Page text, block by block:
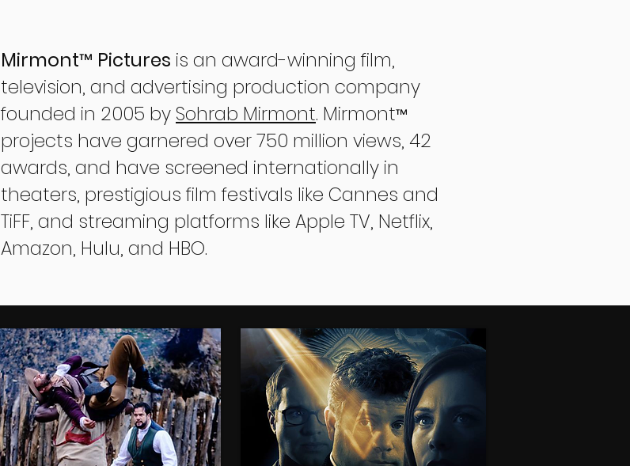
Mirmont™ Pictures is an award-winning film,
television, and advertising production company
founded in 2005 by Sohrab Mirmont. Mirmont™
projects have garnered over 750 million views, 42
awards, and have screened internationally in
theaters, prestigious film festivals like Cannes and
TiFF, and streaming platforms like Apple TV, Netflix,
Amazon, Hulu, and HBO.